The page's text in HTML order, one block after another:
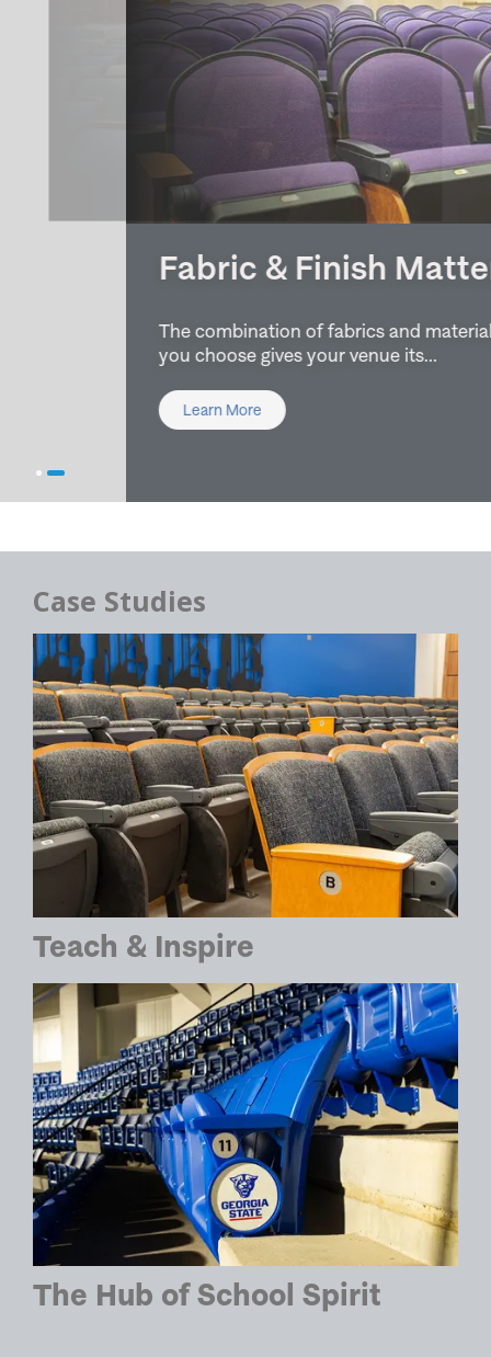
Fabric & Finish Matters
The combination of fabrics and material finishes
you choose gives your venue its…
Case Studies
Teach & Inspire
The Hub of School Spirit